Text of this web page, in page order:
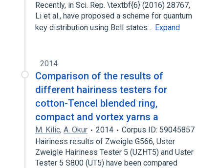
Recently, in Sci. Rep. \textbf{6} (2016) 28767,
Li et al., have proposed a scheme for quantum
key distribution using Bell states… Expand
2014
Comparison of the results of
different hairiness testers for
cotton-Tencel blended ring,
compact and vortex yarns a
M. Kilic, A. Okur 2014
Corpus ID: 59045857
Hairiness results of Zweigle G566, Uster
Zweigle Hairiness Tester 5 (UZHT5) and Uster
Tester 5 S800 (UT5) have been compared